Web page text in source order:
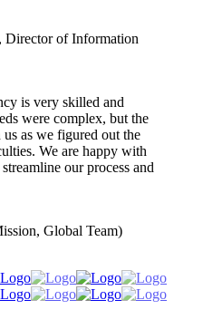
Director of Information
is very skilled and
were complex, but the
as we figured out the
We are happy with
our process and
Global Team)